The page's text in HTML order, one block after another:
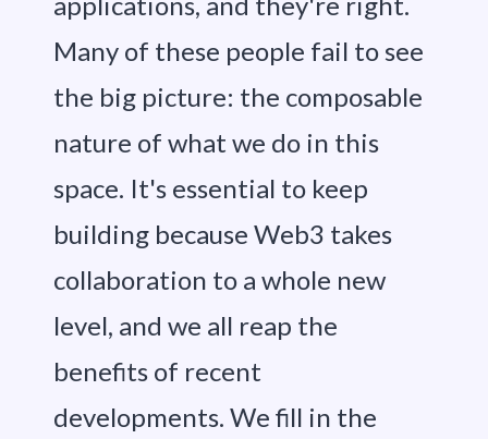
Many of these people fail to see
the big picture: the composable
nature of what we do in this
space. It's essential to keep
building because Web3 takes
collaboration to a whole new
level, and we all reap the
benefits of recent
developments. We fill in the